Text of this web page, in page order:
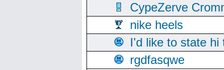
CypeZerve
nike heels
I'd like to state hi
rgdfasqwe